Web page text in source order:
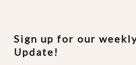
Sign up for our
Update!